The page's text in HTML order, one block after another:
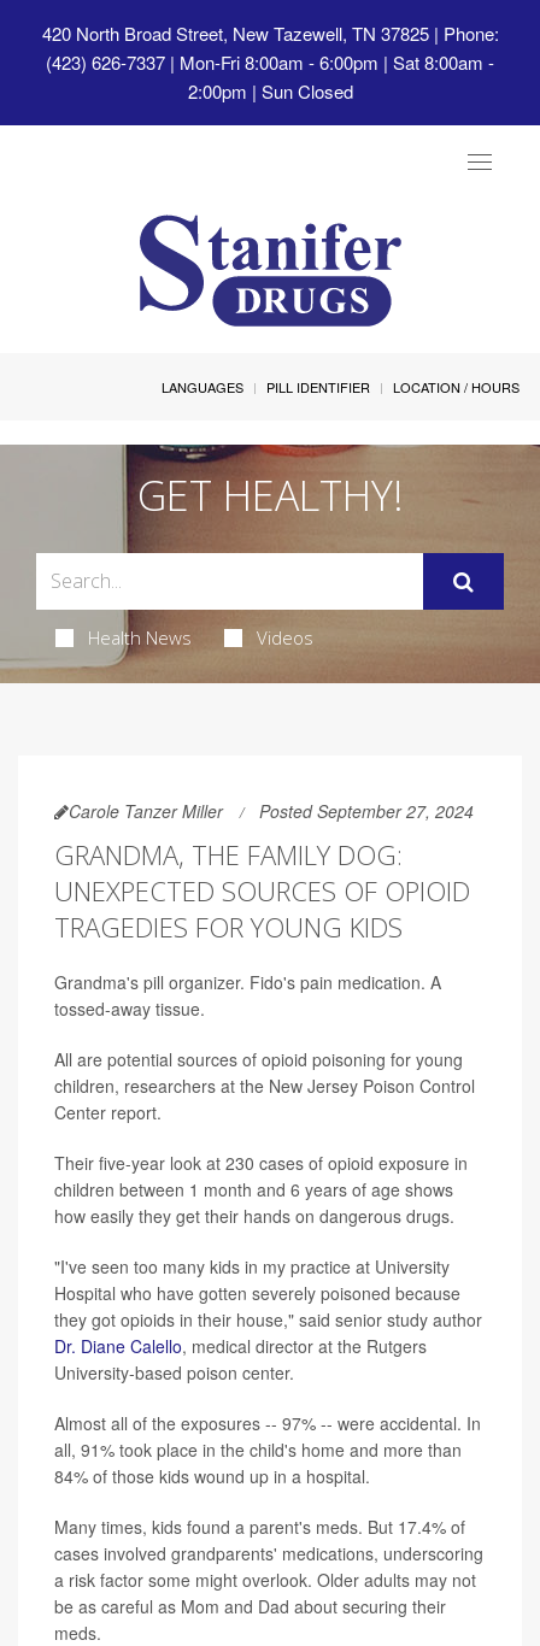
420 North Broad Street, New Tazewell, TN 37825| Phone:
(423) 626-7337 | Mon-Fri 8:00am - 6:00pm | Sat 8:00am -
2:00pm | Sun Closed
Toggle
LANGUAGES PILL IDENTIFIER LOCATION / HOURS
GET HEALTHY!
Health News Videos
Carole Tanzer Miller Posted September 27, 2024
GRANDMA, THE FAMILY DOG:
UNEXPECTED SOURCES OF OPIOID
TRAGEDIES FOR YOUNG KIDS
Grandma's pill organizer. Fido's pain medication. A
tossed-away tissue.
All are potential sources of opioid poisoning for young
children, researchers at the New Jersey Poison Control
Center report.
Their five-year look at 230 cases of opioid exposure in
children between 1 month and 6 years of age shows
how easily they get their hands on dangerous drugs.
"I've seen too many kids in my practice at University
Hospital who have gotten severely poisoned because
they got opioids in their house," said senior study author
Dr. Diane Calello, medical director at the Rutgers
University-based poison center.
Almost all of the exposures -- 97% -- were accidental. In
all, 91% took place in the child's home and more than
84% of those kids wound up in a hospital.
Many times, kids found a parent's meds. But 17.4% of
cases involved grandparents' medications, underscoring
a risk factor some might overlook. Older adults may not
be as careful as Mom and Dad about securing their
meds.